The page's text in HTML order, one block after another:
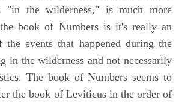
"in the wilderness," is much more
the book of Numbers is it's really an
the events that happened during the
in the wilderness and not necessarily
The book of Numbers seems to
the book of Leviticus in the order of